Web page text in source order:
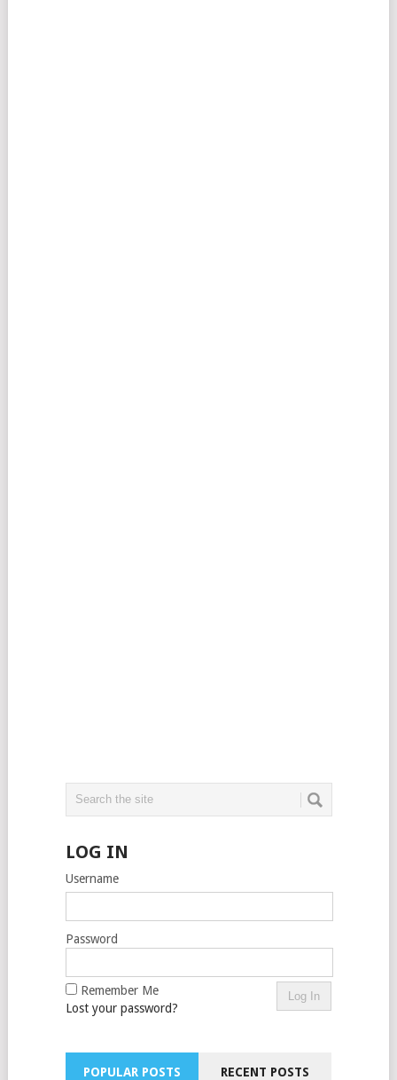
LOG IN
Username
Password
Remember Me
Lost your password?
POPULAR POSTS RECENT POSTS